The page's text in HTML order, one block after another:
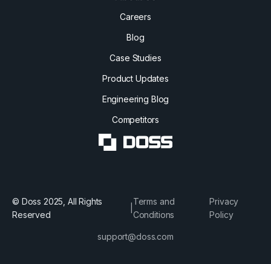
Careers
Blog
Case Studies
Product Updates
Engineering Blog
Competitors
© Doss 2025, All Rights
Reserved
Terms and
Conditions
Privacy
Policy
support@doss.com